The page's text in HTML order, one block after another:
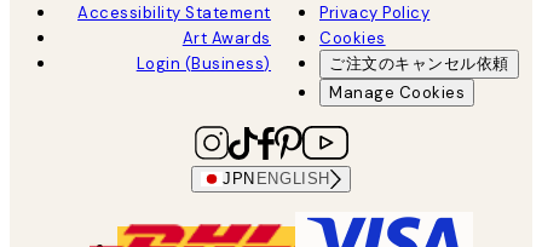
Accessibility Statement
Art Awards
Login (Business)
Privacy Policy
Cookies
ご注文のキャンセル依頼
Manage Cookies
JPN ENGLISH